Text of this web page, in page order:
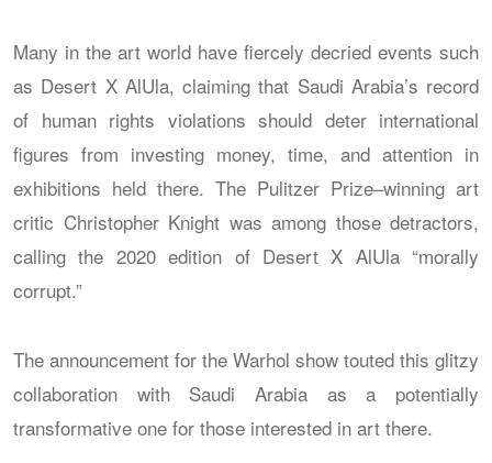
Many in the art world have fiercely decried events such
as Desert X AlUla, claiming that Saudi Arabia’s record
of human rights violations should deter international
figures from investing money, time, and attention in
exhibitions held there. The Pulitzer Prize–winning art
critic Christopher Knight was among those detractors,
calling the 2020 edition of Desert X AlUla “morally
corrupt.”
The announcement for the Warhol show touted this glitzy
collaboration with Saudi Arabia as a potentially
transformative one for those interested in art there.